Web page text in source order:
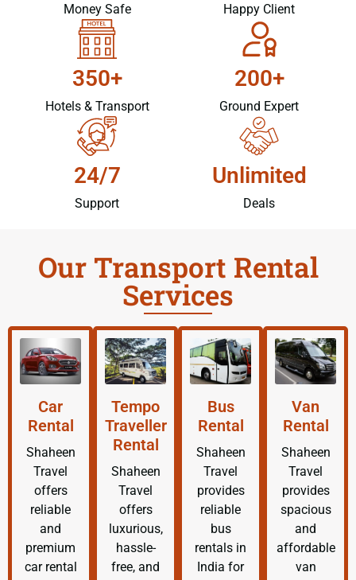
Money Safe Happy Client
350+
Hotels & Transport
200+
Ground Expert
24/7
Support
Unlimited
Deals
Our Transport Rental
Services
Car
Rental
Shaheen
Travel
offers
reliable
and
premium
car rental
Tempo
Traveller
Rental
Shaheen
Travel
offers
luxurious,
hassle-
free, and
Bus
Rental
Shaheen
Travel
provides
reliable
bus
rentals in
India for
Van
Rental
Shaheen
Travel
provides
spacious
and
affordable
van